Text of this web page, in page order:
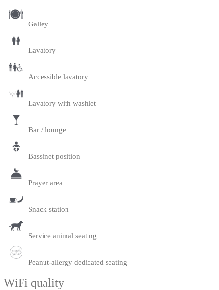
Galley
Lavatory
Accessible lavatory
Lavatory with washlet
Bar / lounge
Bassinet position
Prayer area
Snack station
Service animal seating
Peanut-allergy dedicated seating
WiFi quality